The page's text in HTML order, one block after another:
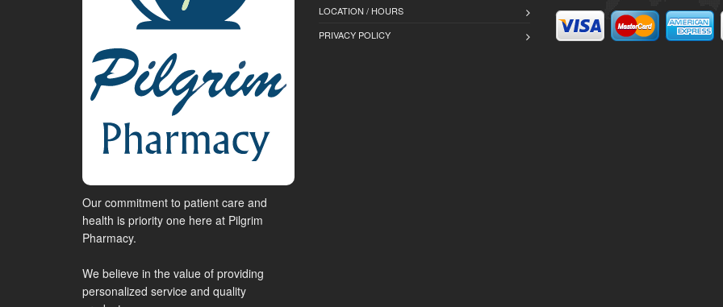
Our commitment to patient care and
health is priority one here at Pilgrim
Pharmacy.
We believe in the value of providing
personalized service and quality
LOCATION / HOURS
PRIVACY POLICY